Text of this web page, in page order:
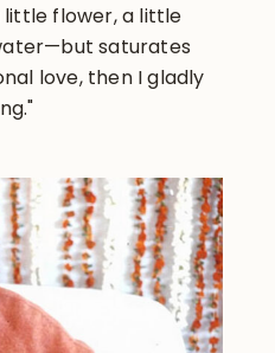
flower, a little
saturates
love, then I gladly